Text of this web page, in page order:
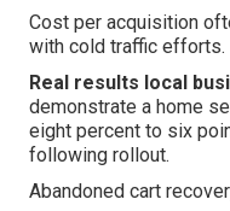
Cost per acquisition
with cold traffic efforts.
Real results local
demonstrate a home
eight percent to six
following rollout.
Abandoned cart